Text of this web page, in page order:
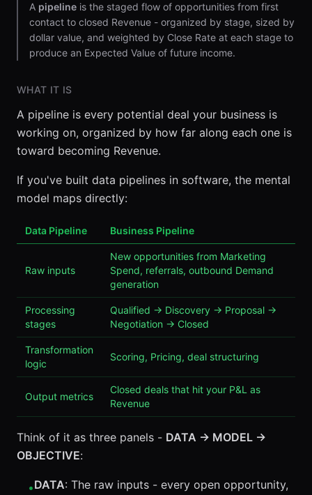
A pipeline is the staged flow of opportunities from first
contact to closed Revenue - organized by stage, sized by
dollar value, and weighted by Close Rate at each stage to
produce an Expected Value of future income.
WHAT IT IS
A pipeline is every potential deal your business is
working on, organized by how far along each one is
toward becoming Revenue.
If you've built data pipelines in software, the mental
model maps directly:
Data Pipeline Business Pipeline
Raw inputs
New opportunities from Marketing
Spend, referrals, outbound Demand
generation
Processing
stages
Qualified → Discovery → Proposal →
Negotiation → Closed
Transformation
logic
Scoring, Pricing, deal structuring
Output metrics
Closed deals that hit your P&L as
Revenue
Think of it as three panels - DATA → MODEL →
OBJECTIVE:
•DATA: The raw inputs - every open opportunity,